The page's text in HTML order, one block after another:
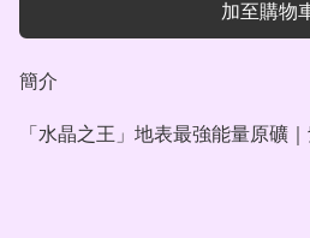
加至購物
簡介
「水晶之王」地表最強能量原礦